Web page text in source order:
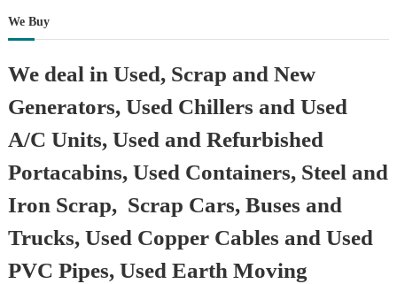
We Buy
We deal in Used, Scrap and New
Generators, Used Chillers and Used
A/C Units, Used and Refurbished
Portacabins, Used Containers, Steel and
Iron Scrap, Scrap Cars, Buses and
Trucks, Used Copper Cables and Used
PVC Pipes, Used Earth Moving